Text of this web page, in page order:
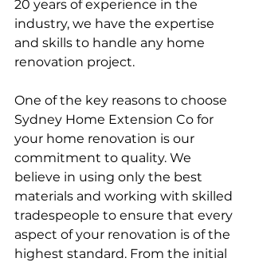
20 years of experience in the
industry, we have the expertise
and skills to handle any home
renovation project.
One of the key reasons to choose
Sydney Home Extension Co for
your home renovation is our
commitment to quality. We
believe in using only the best
materials and working with skilled
tradespeople to ensure that every
aspect of your renovation is of the
highest standard. From the initial